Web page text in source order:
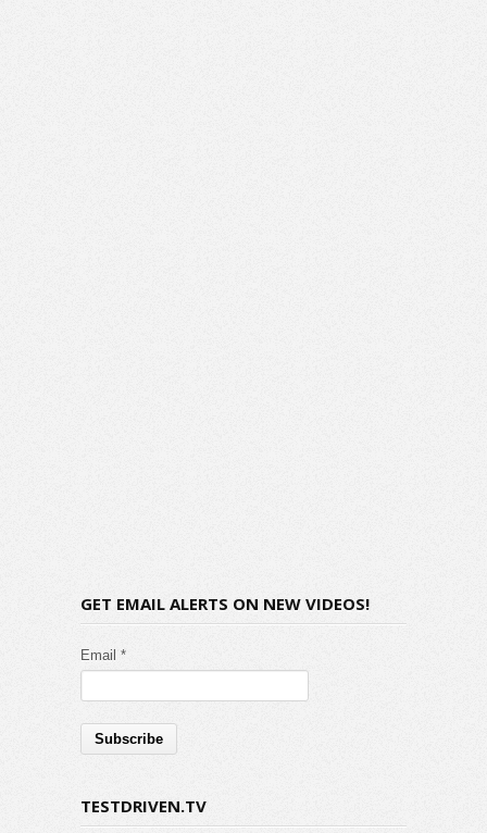
GET EMAIL ALERTS ON NEW VIDEOS!
Email *
TESTDRIVEN.TV